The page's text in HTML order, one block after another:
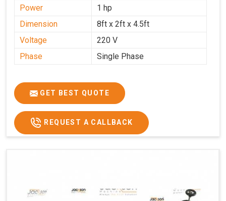
Power
1 hp
Dimension
8ft x 2ft x 4.5ft
Voltage
220 V
Phase
Single Phase
GET BEST QUOTE
REQUEST A CALLBACK